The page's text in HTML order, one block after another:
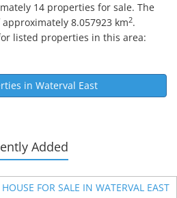
14 properties for sale. The
8.057923 km2.
listed properties in this area:
in Waterval East
Added
FOR SALE IN WATERVAL EAST